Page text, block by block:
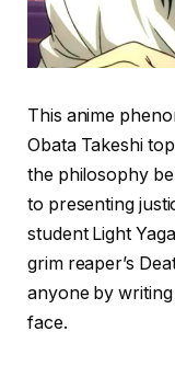
This anime
Obata Takeshi
the philosophy
to presenting
student Light
grim reaper’s
anyone by
face.